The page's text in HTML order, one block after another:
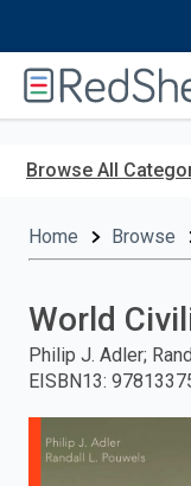
Browse All
Home Browse
World
Philip J. Adler;
EISBN13: